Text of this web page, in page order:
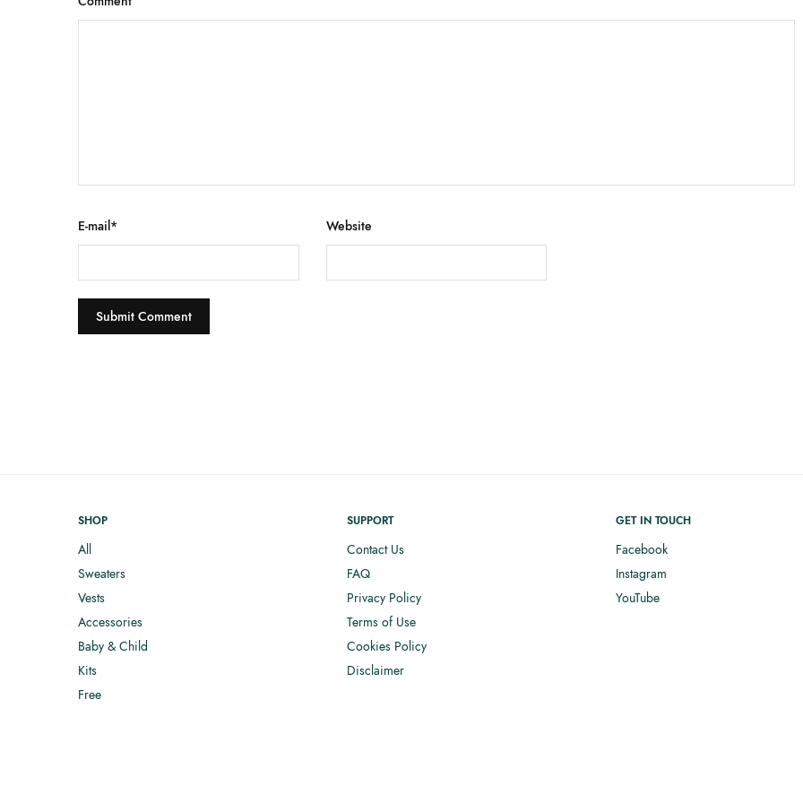
E-mail* Website
SHOP
All
Sweaters
Vests
Accessories
Baby & Child
Kits
Free
SUPPORT
Contact Us
FAQ
Privacy Policy
Terms of Use
Cookies Policy
Disclaimer
GET IN TOUCH
Facebook
Instagram
YouTube